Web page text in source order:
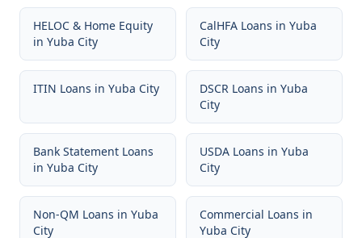
HELOC & Home Equity
in Yuba City
CalHFA Loans in Yuba
City
ITIN Loans in Yuba City DSCR Loans in Yuba
City
Bank Statement Loans
in Yuba City
USDA Loans in Yuba
City
Non-QM Loans in Yuba
City
Commercial Loans in
Yuba City